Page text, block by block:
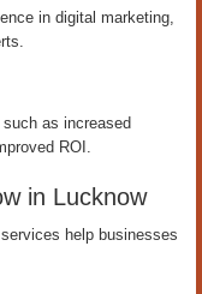
in digital marketing,
as increased
ROI.
in Lucknow
help businesses